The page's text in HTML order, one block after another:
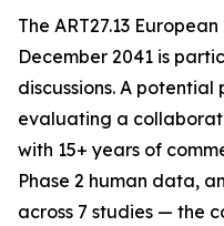
The ART27.13
December 2041 is
discussions. A
evaluating a
with 15+ years of
Phase 2 human data,
across 7 studies — the